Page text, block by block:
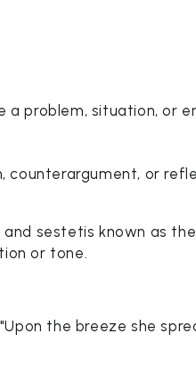
problem, situation, or
counterargument, or
sestetis known as
or tone.
the breeze she